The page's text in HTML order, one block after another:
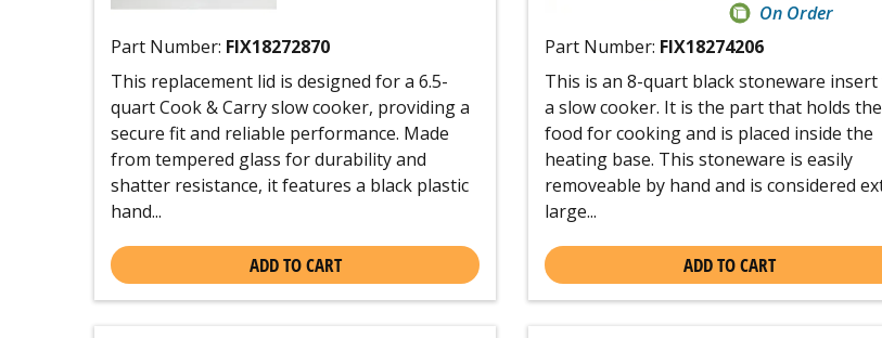
Part Number: FIX18272870
This replacement lid is designed for a 6.5-
quart Cook & Carry slow cooker, providing a
secure fit and reliable performance. Made
from tempered glass for durability and
shatter resistance, it features a black plastic
hand...
ADD TO CART
On Order
Part Number: FIX18274206
This is an 8-quart black stoneware
a slow cooker. It is the part that holds the
food for cooking and is placed inside the
heating base. This stoneware is easily
removeable by hand and is considered
large...
ADD TO CART